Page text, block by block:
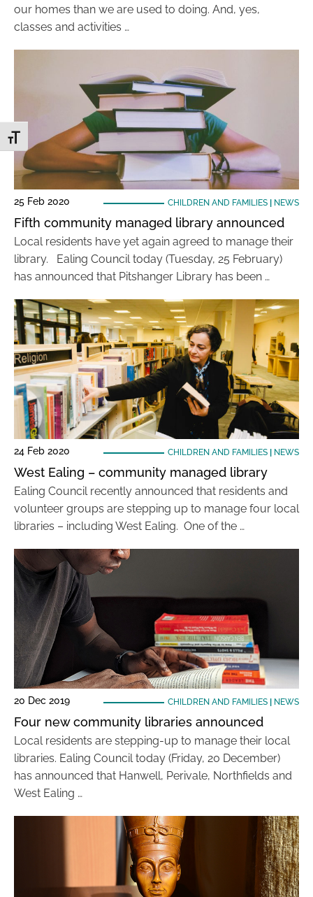
Toggle Font size
our homes than we are used to doing. And, yes,
classes and activities …
25 Feb 2020 CHILDREN AND FAMILIES| NEWS
Fifth community managed library announced
Local residents have yet again agreed to manage their
library. Ealing Council today (Tuesday, 25 February)
has announced that Pitshanger Library has been …
24 Feb 2020 CHILDREN AND FAMILIES| NEWS
West Ealing – community managed library
Ealing Council recently announced that residents and
volunteer groups are stepping up to manage four local
libraries – including West Ealing. One of the …
20 Dec 2019 CHILDREN AND FAMILIES| NEWS
Four new community libraries announced
Local residents are stepping-up to manage their local
libraries. Ealing Council today (Friday, 20 December)
has announced that Hanwell, Perivale, Northfields and
West Ealing …